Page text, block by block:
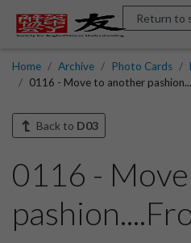
Return to
Home Archive Photo Cards
0116 - Move to another
Back to D03
0116 -